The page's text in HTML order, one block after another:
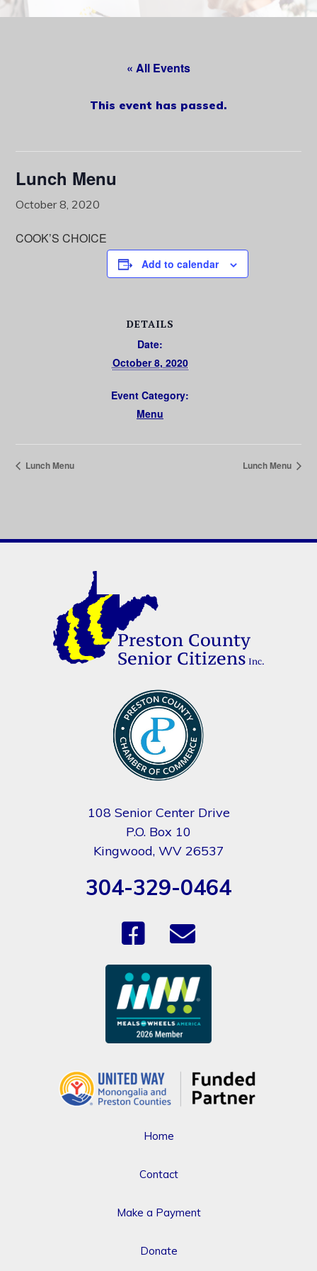
« All Events
This event has passed.
Lunch Menu
October 8, 2020
COOK’S CHOICE
Add to calendar
DETAILS
Date:
October 8, 2020
Event Category:
Menu
Lunch Menu Lunch Menu
108 Senior Center Drive
P.O. Box 10
Kingwood, WV 26537
304-329-0464
Home
Contact
Make a Payment
Donate